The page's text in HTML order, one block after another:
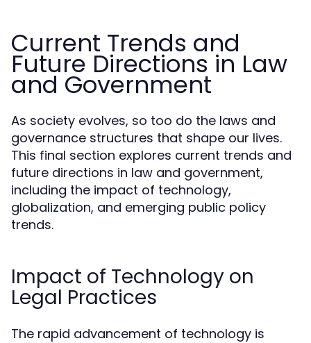
Current Trends and
Future Directions in Law
and Government
As society evolves, so too do the laws and
governance structures that shape our lives.
This final section explores current trends and
future directions in law and government,
including the impact of technology,
globalization, and emerging public policy
trends.
Impact of Technology on
Legal Practices
The rapid advancement of technology is